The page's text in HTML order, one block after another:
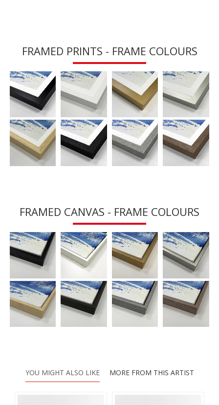
FRAMED PRINTS - FRAME COLOURS
FRAMED CANVAS - FRAME COLOURS
YOU MIGHT ALSO LIKE MORE FROM THIS ARTIST